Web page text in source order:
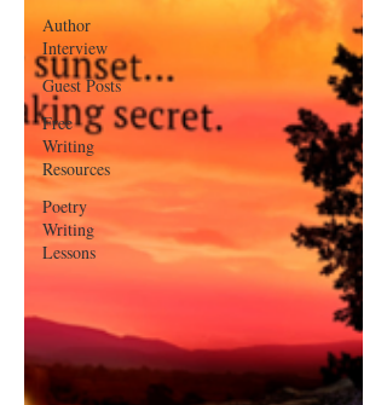
Author
Interview
Guest Posts
Free
Writing
Resources
Poetry
Writing
Lessons